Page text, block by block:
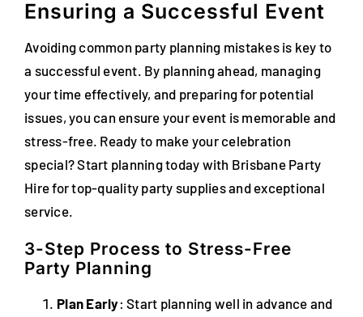
Ensuring a Successful Event
Avoiding common party planning mistakes is key to
a successful event. By planning ahead, managing
your time effectively, and preparing for potential
issues, you can ensure your event is memorable and
stress-free. Ready to make your celebration
special? Start planning today with Brisbane Party
Hire for top-quality party supplies and exceptional
service.
3-Step Process to Stress-Free
Party Planning
Plan Early: Start planning well in advance and